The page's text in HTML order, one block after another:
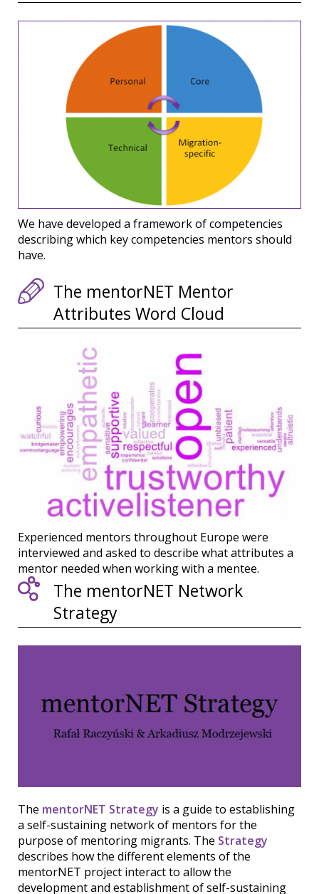
We have developed a framework of competencies
describing which key competencies mentors should
have.
The mentorNET Mentor
Attributes Word Cloud
Experienced mentors throughout Europe were
interviewed and asked to describe what attributes a
mentor needed when working with a mentee.
The mentorNET Network
Strategy
The mentorNET Strategy is a guide to establishing
a self-sustaining network of mentors for the
purpose of mentoring migrants. The Strategy
describes how the different elements of the
mentorNET project interact to allow the
development and establishment of self-sustaining